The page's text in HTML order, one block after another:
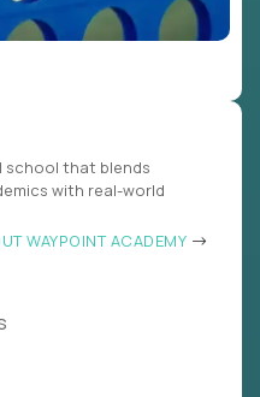
school that blends
with real-world
WAYPOINT ACADEMY